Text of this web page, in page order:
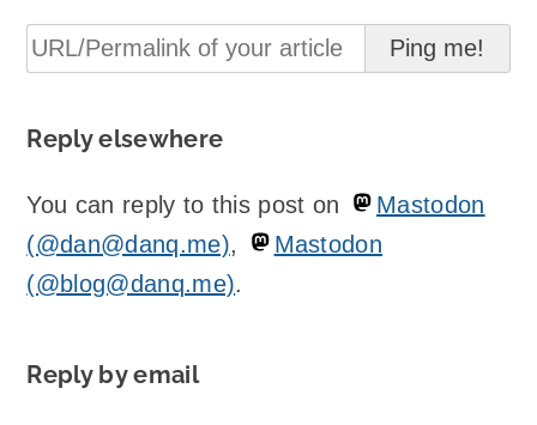
Reply elsewhere
You can reply to this post on
Mastodon
(@dan@danq.me),
Mastodon
(@blog@danq.me).
Reply by email